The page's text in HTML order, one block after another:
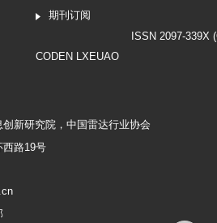
期刊订阅
ISSN 2097-339X
CODEN LXEUAO
创新研究院 ， 中国雷达行业协会
西路19号